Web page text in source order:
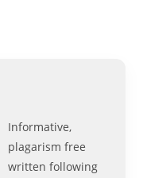
Informative,
plagarism free
written following
for this site.
or how to reach us!